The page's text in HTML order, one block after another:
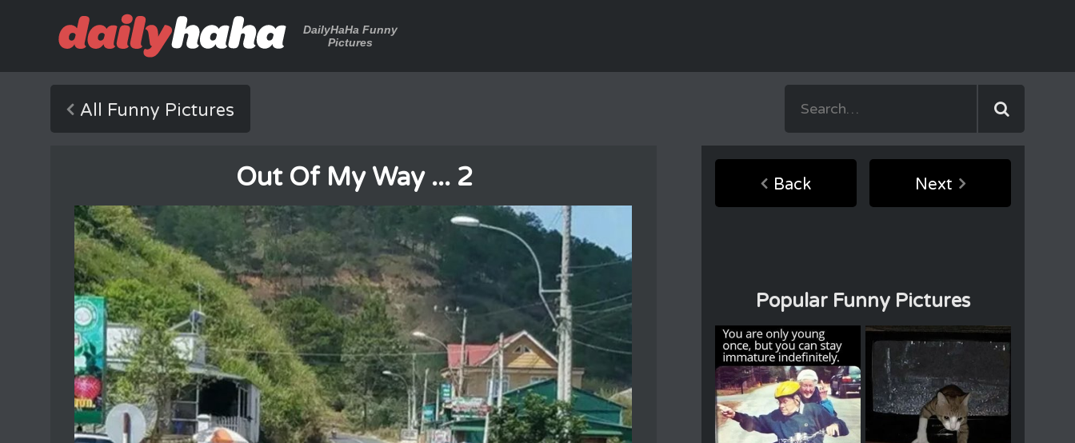
DailyHaHa Funny
Pictures
All Funny Pictures
Out Of My Way ... 2 Back Next
Popular Funny Pictures